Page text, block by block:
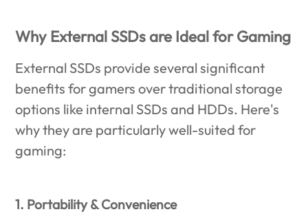
Why External SSDs are Ideal for Gaming
External SSDs provide several significant
benefits for gamers over traditional storage
options like internal SSDs and HDDs. Here's
why they are particularly well-suited for
gaming:
1. Portability & Convenience